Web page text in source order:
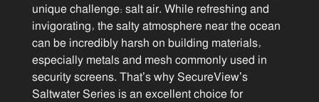
unique challenge: salt air. While refreshing and
invigorating, the salty atmosphere near the ocean
can be incredibly harsh on building materials,
especially metals and mesh commonly used in
security screens. That’s why SecureView’s
Saltwater Series is an excellent choice for